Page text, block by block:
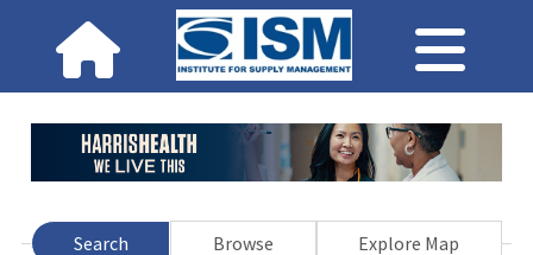
Search Browse
Explore Map